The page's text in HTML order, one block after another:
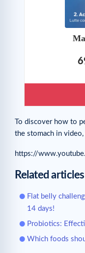
To discover how to
the stomach in
https://
Related articles
Flat belly
14 days!
Probiotics:
Which foods